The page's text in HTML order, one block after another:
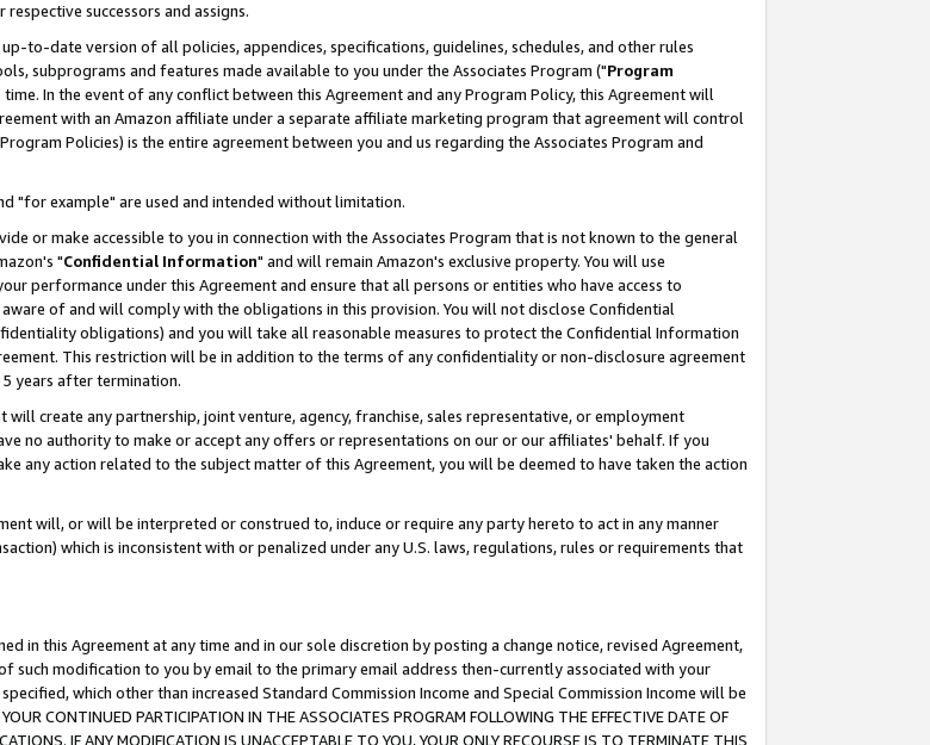
successors and assigns.
to-date version of all policies, appendices, specifications, guidelines, schedules, and other rules
subprograms and features made available to you under the Associates Program ("Program
In the event of any conflict between this Agreement and any Program Policy, this Agreement will
with an Amazon affiliate under a separate affiliate marketing program that agreement will control
Policies) is the entire agreement between you and us regarding the Associates Program and
"for example" are used and intended without limitation.
or make accessible to you in connection with the Associates Program that is not known to the general
"Confidential Information" and will remain Amazon's exclusive property. You will use
performance under this Agreement and ensure that all persons or entities who have access to
of and will comply with the obligations in this provision. You will not disclose Confidential
obligations) and you will take all reasonable measures to protect the Confidential Information
This restriction will be in addition to the terms of any confidentiality or non-disclosure agreement
years after termination.
create any partnership, joint venture, agency, franchise, sales representative, or employment
no authority to make or accept any offers or representations on our or our affiliates' behalf. If you
any action related to the subject matter of this Agreement, you will be deemed to have taken the action
will, or will be interpreted or construed to, induce or require any party hereto to act in any manner
which is inconsistent with or penalized under any U.S. laws, regulations, rules or requirements that
in this Agreement at any time and in our sole discretion by posting a change notice, revised Agreement,
such modification to you by email to the primary email address then-currently associated with your
which other than increased Standard Commission Income and Special Commission Income will be
CONTINUED PARTICIPATION IN THE ASSOCIATES PROGRAM FOLLOWING THE EFFECTIVE DATE OF
IF ANY MODIFICATION IS UNACCEPTABLE TO YOU, YOUR ONLY RECOURSE IS TO TERMINATE THIS